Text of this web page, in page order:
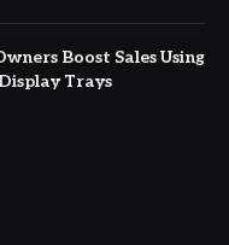
Boost Sales Using
Trays